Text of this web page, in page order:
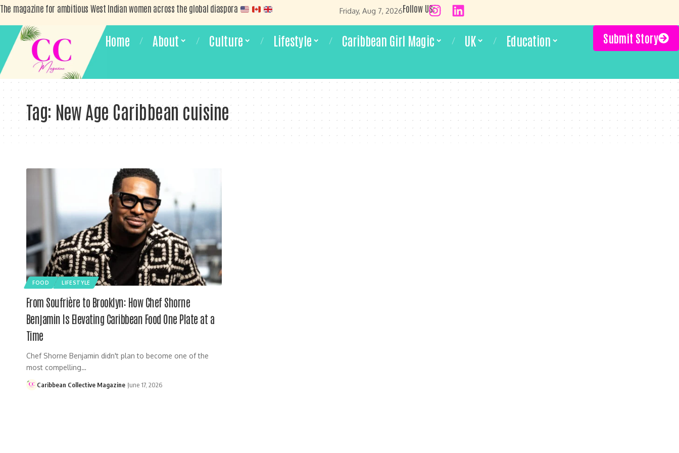
The magazine for ambitious West Indian women across the global diaspora Friday, Aug 7, 2026Follow US:
Home About Culture Lifestyle Caribbean Girl Magic UK Education Submit Story
Tag: New Age Caribbean cuisine
FOOD LIFESTYLE
From Soufrière to Brooklyn: How Chef Shorne
Benjamin Is Elevating Caribbean Food One Plate at a
Time
Chef Shorne Benjamin didn't plan to become one of the
most compelling…
Caribbean Collective Magazine June 17, 2026